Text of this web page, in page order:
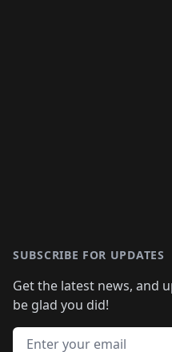
SUBSCRIBE FOR UPDATES
Get the latest news, and
be glad you did!
Email address